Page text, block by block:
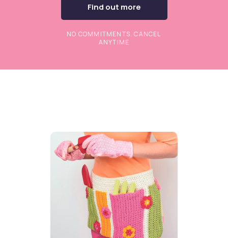
Find out more
NO COMMITMENTS. CANCEL
ANYTIME